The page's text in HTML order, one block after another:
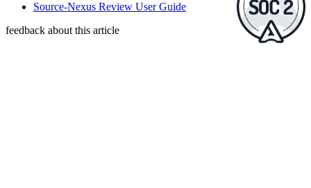
Source-Nexus Review User Guide
feedback about this article